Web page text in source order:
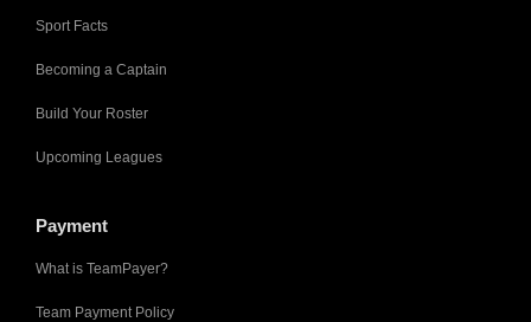
Sport Facts
Becoming a Captain
Build Your Roster
Upcoming Leagues
Payment
What is TeamPayer?
Team Payment Policy